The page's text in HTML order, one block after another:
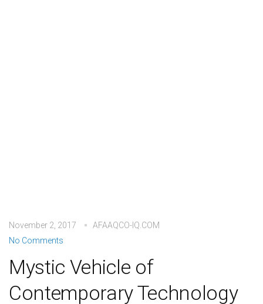
November 2, 2017
AFAAQCO-IQ.COM
No Comments
Mystic Vehicle of
Contemporary Technology